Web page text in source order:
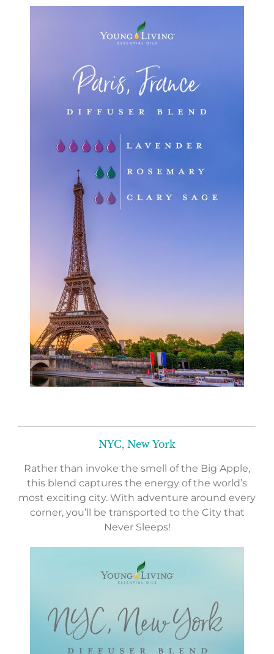
NYC, New York
Rather than invoke the smell of the Big Apple,
this blend captures the energy of the world’s
most exciting city. With adventure around every
corner, you’ll be transported to the City that
Never Sleeps!